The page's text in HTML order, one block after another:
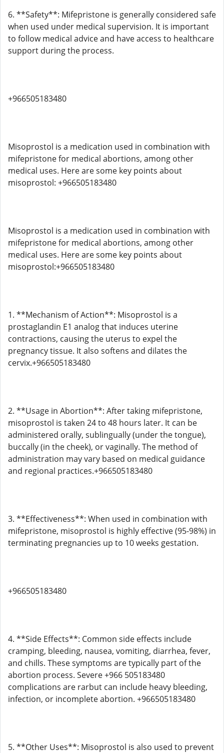
6. **Safety**: Mifepristone is generally considered safe
when used under medical supervision. It is important
to follow medical advice and have access to healthcare
support during the process.
+966505183480
Misoprostol is a medication used in combination with
mifepristone for medical abortions, among other
medical uses. Here are some key points about
misoprostol: +966505183480
Misoprostol is a medication used in combination with
mifepristone for medical abortions, among other
medical uses. Here are some key points about
misoprostol:+966505183480
1. **Mechanism of Action**: Misoprostol is a
prostaglandin E1 analog that induces uterine
contractions, causing the uterus to expel the
pregnancy tissue. It also softens and dilates the
cervix.+966505183480
2. **Usage in Abortion**: After taking mifepristone,
misoprostol is taken 24 to 48 hours later. It can be
administered orally, sublingually (under the tongue),
buccally (in the cheek), or vaginally. The method of
administration may vary based on medical guidance
and regional practices.+966505183480
3. **Effectiveness**: When used in combination with
mifepristone, misoprostol is highly effective (95-98%) in
terminating pregnancies up to 10 weeks gestation.
+966505183480
4. **Side Effects**: Common side effects include
cramping, bleeding, nausea, vomiting, diarrhea, fever,
and chills. These symptoms are typically part of the
abortion process. Severe +966 505183480
complications are rarbut can include heavy bleeding,
infection, or incomplete abortion. +966505183480
5. **Other Uses**: Misoprostol is also used to prevent